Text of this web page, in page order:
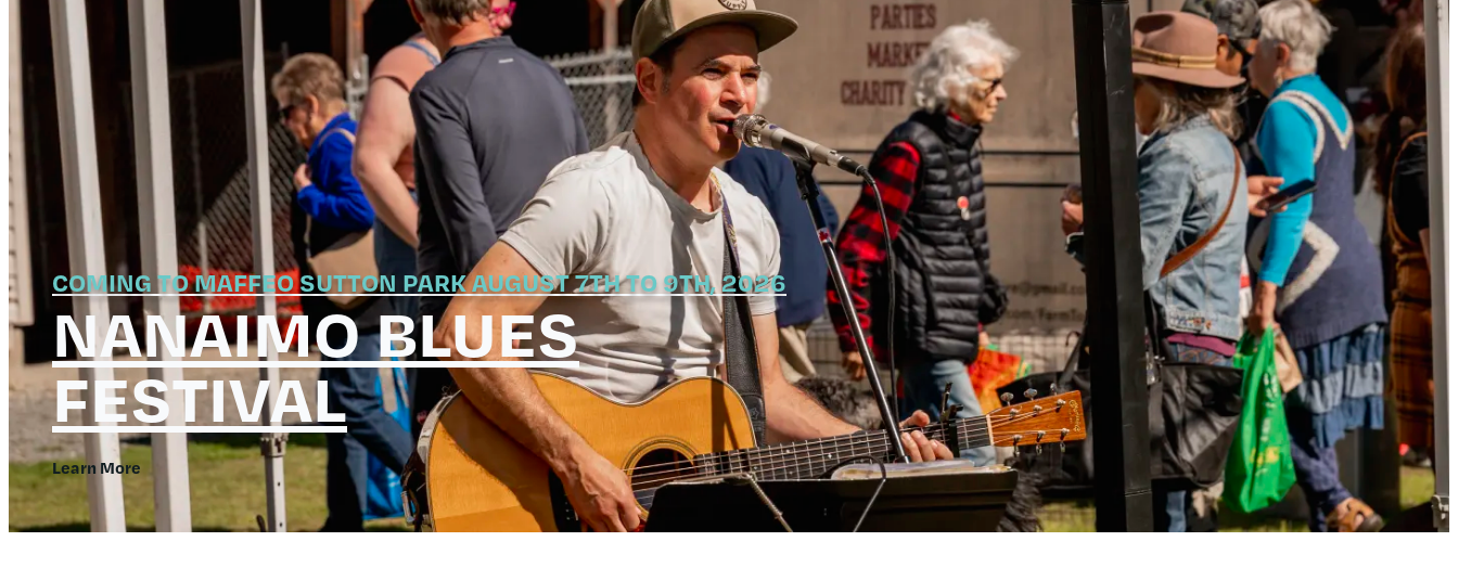
COMING TO MAFFEO SUTTON PARK AUGUST 7TH TO 9TH, 2026
NANAIMO BLUES
FESTIVAL
Learn More